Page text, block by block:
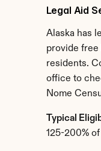
Legal Aid
Alaska has
provide
residents.
office to
Nome
Typical
125-200%